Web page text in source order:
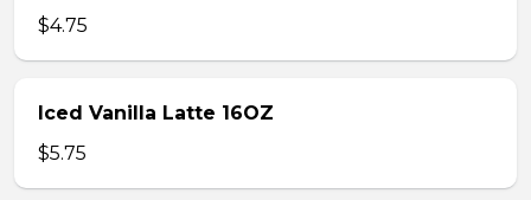
$4.75
Iced Vanilla Latte 16OZ
$5.75